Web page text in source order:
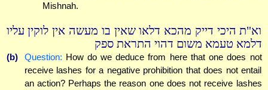
Mishnah.
וא"ת היכי דייק מהכא דלאו שאין בו מעשה אין לוקין עליו
דלמא טעמא משום דהוי התראת ספק
(b) Question: How do we deduce from here that one does not
receive lashes for a negative prohibition that does not entail
an action? Perhaps the reason one does not receive lashes